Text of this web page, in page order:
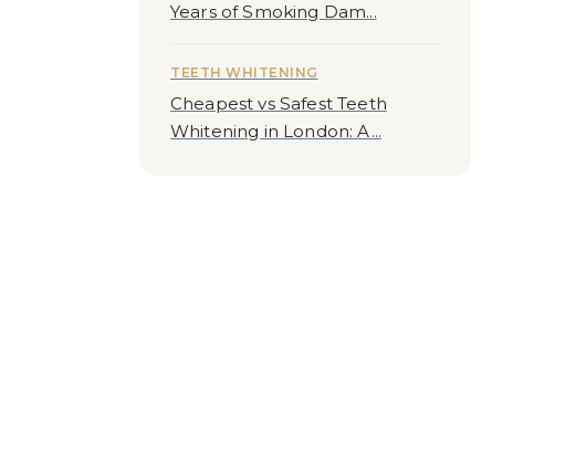
Years of Smoking Dam...
TEETH WHITENING
Cheapest vs Safest Teeth
Whitening in London: A...